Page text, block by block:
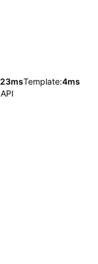
23msTemplate:4ms
API